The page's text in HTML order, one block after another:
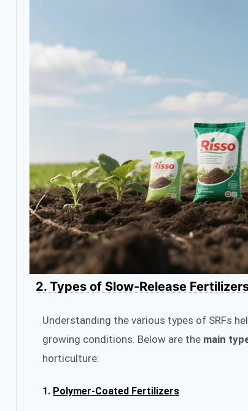
2. Types of Slow-Release
Understanding the various types of SRFs
growing conditions. Below are the main
horticulture:
1. Polymer-Coated Fertilizers